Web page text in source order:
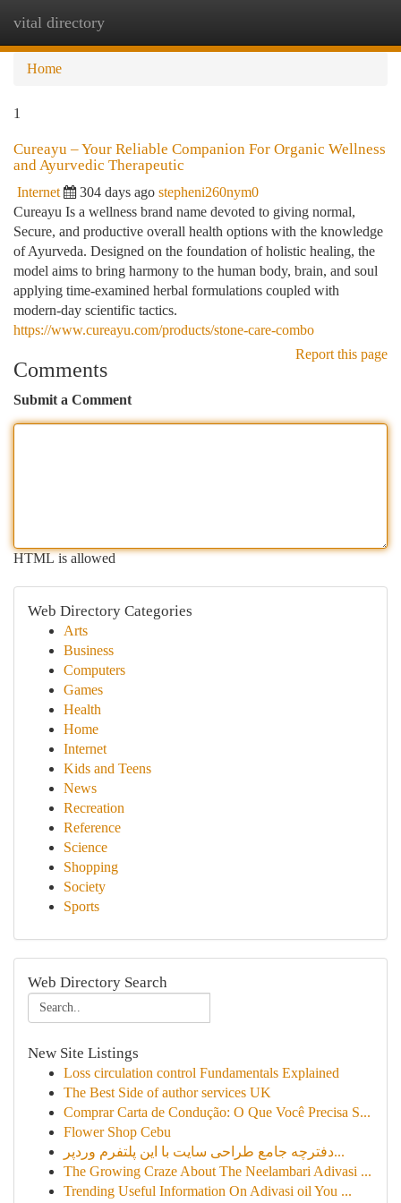
vital directory
Home
1
Cureayu – Your Reliable Companion For Organic Wellness
and Ayurvedic Therapeutic
Internet 304 days ago stepheni260nym0
Cureayu Is a wellness brand name devoted to giving normal,
Secure, and productive overall health options with the knowledge
of Ayurveda. Designed on the foundation of holistic healing, the
model aims to bring harmony to the human body, brain, and soul
applying time-examined herbal formulations coupled with
modern-day scientific tactics.
https://www.cureayu.com/products/stone-care-combo
Report this page
Comments
Submit a Comment
HTML is allowed
Web Directory Categories
Arts
Business
Computers
Games
Health
Home
Internet
Kids and Teens
News
Recreation
Reference
Science
Shopping
Society
Sports
Web Directory Search
New Site Listings
Loss circulation control Fundamentals Explained
The Best Side of author services UK
Comprar Carta de Condução: O Que Você Precisa S...
Flower Shop Cebu
دفترچه جامع طراحی سایت با این پلتفرم وردپر...
The Growing Craze About The Neelambari Adivasi ...
Trending Useful Information On Adivasi oil You ...